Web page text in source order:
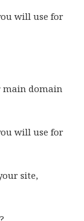
will use for
main domain
will use for
site,